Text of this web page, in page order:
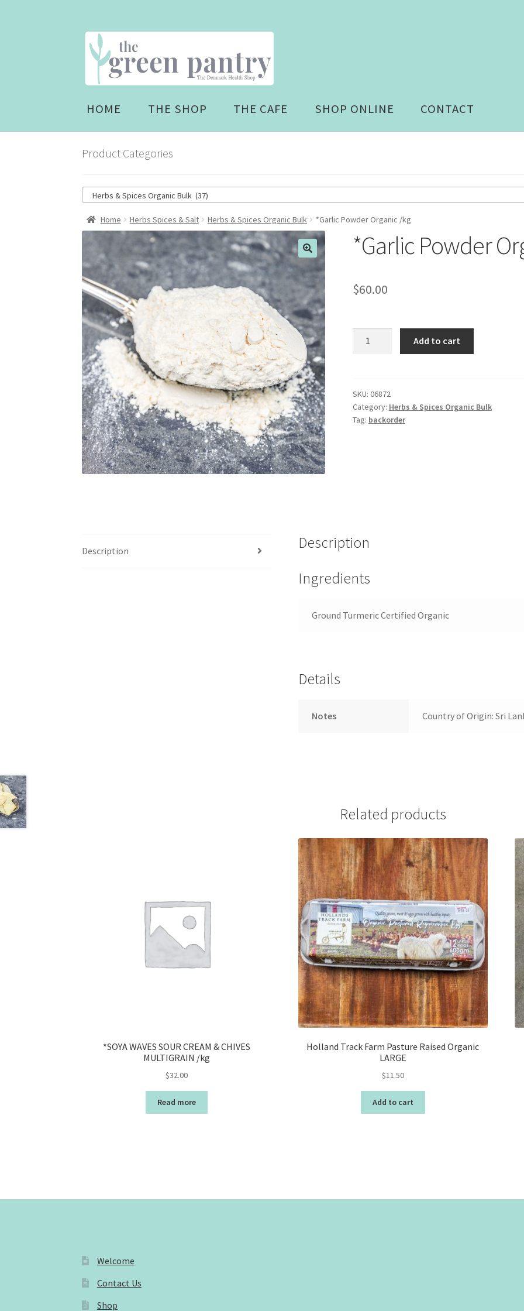
Skip
to
navigation
Skip
to
content
HOME THE SHOP THE CAFE SHOP ONLINE CONTACT
Product Categories
Herbs & Spices Organic Bulk (37)
Home Herbs Spices & Salt Herbs & Spices Organic Bulk *Garlic Powder Organic /kg
*Garlic Powder
$60.00
quantity
Add to cart
SKU: 06872
Category: Herbs & Spices Organic Bulk
Tag: backorder
Description
Description
Ingredients
Ground Turmeric Certified Organic
Details
Notes Country of Origin: Sri
Related products
*SOYA WAVES SOUR CREAM & CHIVES
MULTIGRAIN /kg
$32.00
Read more
Holland Track Farm Pasture Raised Organic
LARGE
$11.50
Add to cart
Welcome
Contact Us
Shop